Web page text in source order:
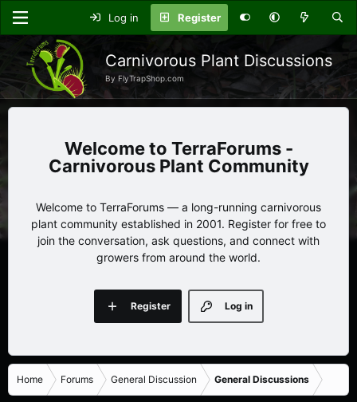
Log in Register
Carnivorous Plant Discussions
By FlyTrapShop.com
TerraForums -
Carnivorous Plant Community
Welcome to TerraForums — a long-running carnivorous
plant community established in 2001. Register for free to
join the conversation, ask questions, and connect with
growers from around the world.
Log in
Register
Home Forums General Discussion General Discussions